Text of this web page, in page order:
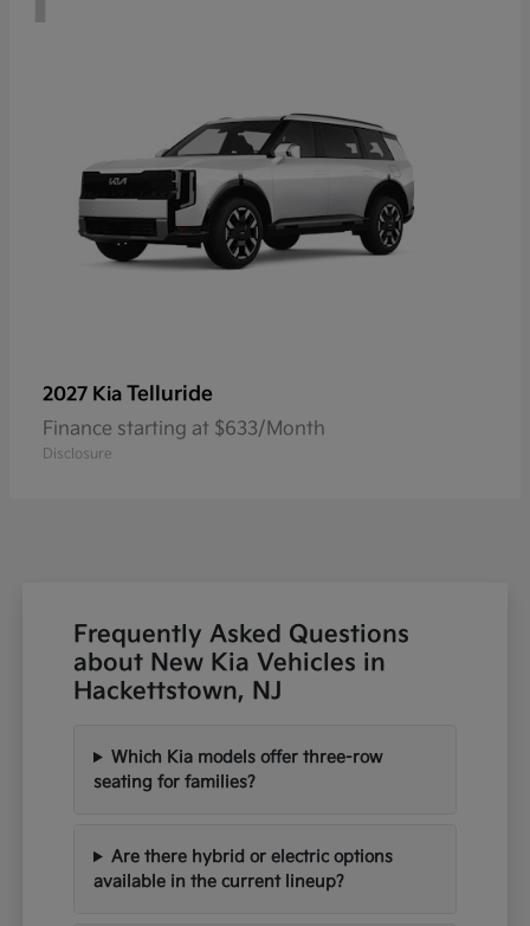
2027 Kia Telluride
Finance starting at $633/Month
Disclosure
Frequently Asked Questions
about New Kia Vehicles in
Hackettstown, NJ
Which Kia models offer three-row
seating for families?
Are there hybrid or electric options
available in the current lineup?